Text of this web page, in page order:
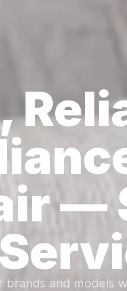
—
brands and models